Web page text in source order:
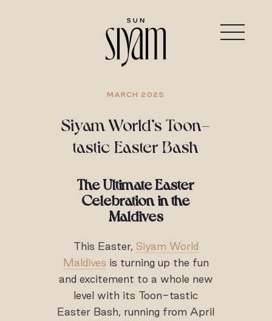
MARCH 2025
Siyam World’s Toon-
tastic Easter Bash
The Ultimate Easter
Celebration in the
Maldives
This Easter, Siyam World
Maldives is turning up the fun
and excitement to a whole new
level with its Toon-tastic
Easter Bash, running from April